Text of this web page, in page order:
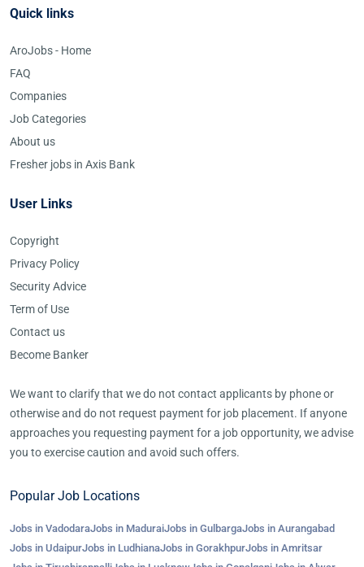
Quick links
AroJobs - Home
FAQ
Companies
Job Categories
About us
Fresher jobs in Axis Bank
User Links
Copyright
Privacy Policy
Security Advice
Term of Use
Contact us
Become Banker
We want to clarify that we do not contact applicants by phone or
otherwise and do not request payment for job placement. If anyone
approaches you requesting payment for a job opportunity, we advise
you to exercise caution and avoid such offers.
Popular Job Locations
Jobs in VadodaraJobs in MaduraiJobs in GulbargaJobs in Aurangabad
Jobs in UdaipurJobs in LudhianaJobs in GorakhpurJobs in Amritsar